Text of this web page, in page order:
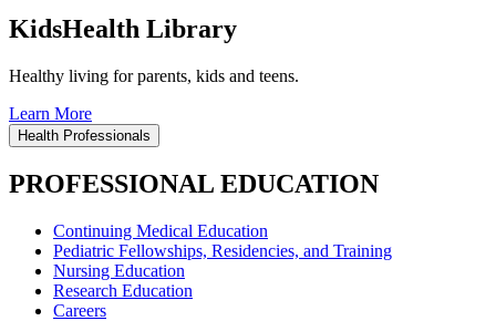
KidsHealth Library
Healthy living for parents, kids and teens.
Learn More
Health Professionals
PROFESSIONAL EDUCATION
Continuing Medical Education
Pediatric Fellowships, Residencies, and Training
Nursing Education
Research Education
Careers